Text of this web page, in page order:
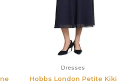
Dresses
Hobbs London Petite Kiki